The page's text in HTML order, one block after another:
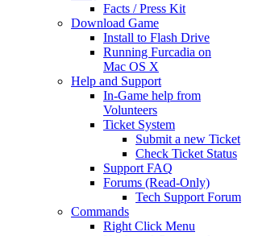
Facts / Press Kit
Download Game
Install to Flash Drive
Running Furcadia on
Mac OS X
Help and Support
In-Game help from
Volunteers
Ticket System
Submit a new Ticket
Check Ticket Status
Support FAQ
Forums (Read-Only)
Tech Support Forum
Commands
Right Click Menu